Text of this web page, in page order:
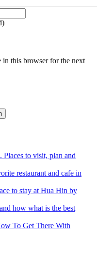
in this browser for the next
to visit, plan and
restaurant and cafe in
to stay at Hua Hin by
how what is the best
To Get There With